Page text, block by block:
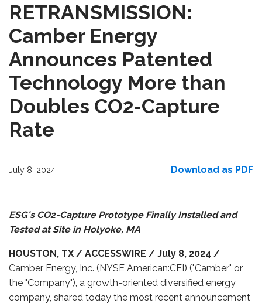
RETRANSMISSION:
Camber Energy
Announces Patented
Technology More than
Doubles CO2-Capture
Rate
July 8, 2024 Download as PDF
ESG's CO2-Capture Prototype Finally Installed and
Tested at Site in Holyoke, MA
HOUSTON, TX / ACCESSWIRE / July 8, 2024 /
Camber Energy, Inc. (NYSE American:CEI) ("Camber" or
the "Company"), a growth-oriented diversified energy
company, shared today the most recent announcement